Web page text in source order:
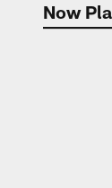
Now
Now